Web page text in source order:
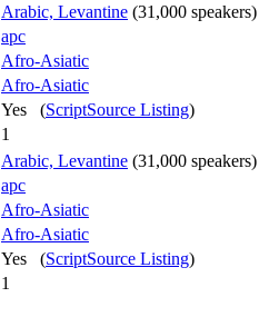
Arabic, Levantine (31,000 speakers)
apc
Afro-Asiatic
Afro-Asiatic
Yes (ScriptSource Listing)
1
Arabic, Levantine (31,000 speakers)
apc
Afro-Asiatic
Afro-Asiatic
Yes (ScriptSource Listing)
1